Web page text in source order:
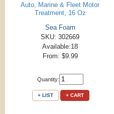
Auto, Marine & Fleet Motor
Treatment, 16 Oz
Sea Foam
SKU: 302669
Available:18
From: $9.99
Quantity:
+ LIST + CART